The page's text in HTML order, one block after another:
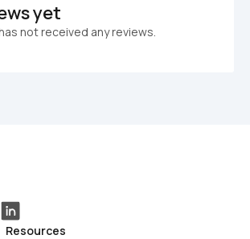
yet
not received any reviews.
Resources